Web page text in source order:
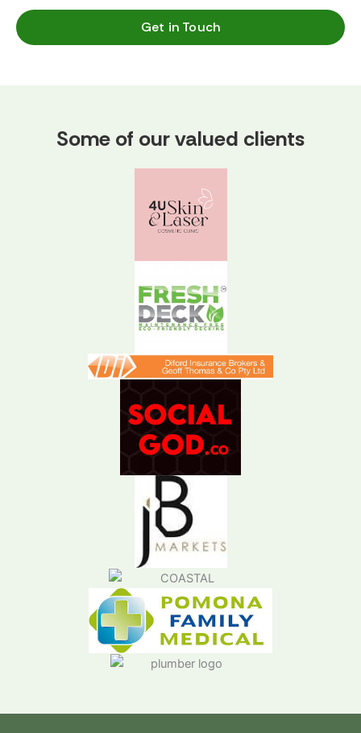
Get in Touch
Some of our valued clients